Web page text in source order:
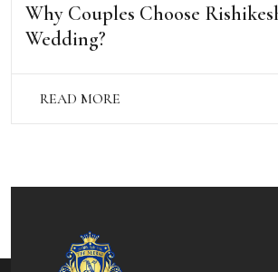
Why Couples Choose
Wedding?
READ MORE